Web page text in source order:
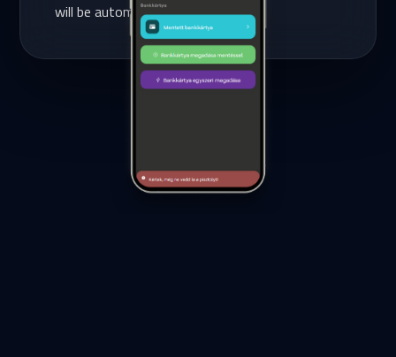
will be automatically deducted.